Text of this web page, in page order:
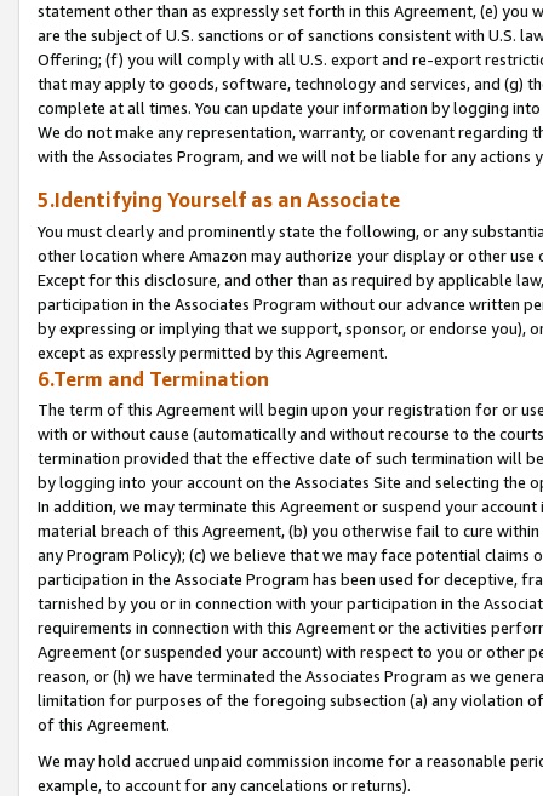
statement other than as expressly set forth in this Agreement, (e)
are the subject of U.S. sanctions or of sanctions consistent with U.S.
Offering; (f) you will comply with all U.S. export and re-export
that may apply to goods, software, technology and services, and (g)
complete at all times. You can update your information by logging
We do not make any representation, warranty, or covenant regarding
with the Associates Program, and we will not be liable for any actions
5.Identifying Yourself as an Associate
You must clearly and prominently state the following, or any
other location where Amazon may authorize your display or other
Except for this disclosure, and other than as required by applicable
participation in the Associates Program without our advance written
by expressing or implying that we support, sponsor, or endorse you),
except as expressly permitted by this Agreement.
6.Term and Termination
The term of this Agreement will begin upon your registration for or
with or without cause (automatically and without recourse to the
termination provided that the effective date of such termination will
by logging into your account on the Associates Site and selecting the
In addition, we may terminate this Agreement or suspend your
material breach of this Agreement, (b) you otherwise fail to cure
any Program Policy); (c) we believe that we may face potential
participation in the Associate Program has been used for deceptive,
tarnished by you or in connection with your participation in the
requirements in connection with this Agreement or the activities
Agreement (or suspended your account) with respect to you or other
reason, or (h) we have terminated the Associates Program as we
limitation for purposes of the foregoing subsection (a) any violation
of this Agreement.
We may hold accrued unpaid commission income for a reasonable
example, to account for any cancelations or returns).